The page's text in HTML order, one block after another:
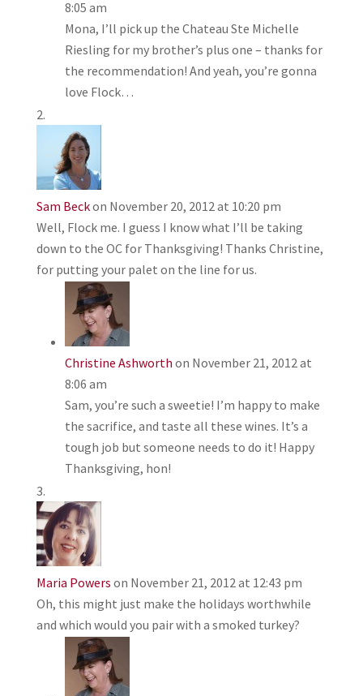
8:05 am
Mona, I’ll pick up the Chateau Ste Michelle
Riesling for my brother’s plus one – thanks for
the recommendation! And yeah, you’re gonna
love Flock…
Sam Beckon November 20, 2012 at 10:20 pm
Well, Flock me. I guess I know what I’ll be taking
down to the OC for Thanksgiving! Thanks Christine,
for putting your palet on the line for us.
Christine Ashworth on November 21, 2012 at
8:06 am
Sam, you’re such a sweetie! I’m happy to make
the sacrifice, and taste all these wines. It’s a
tough job but someone needs to do it! Happy
Thanksgiving, hon!
Maria Powers on November 21, 2012 at 12:43 pm
Oh, this might just make the holidays worthwhile
and which would you pair with a smoked turkey?